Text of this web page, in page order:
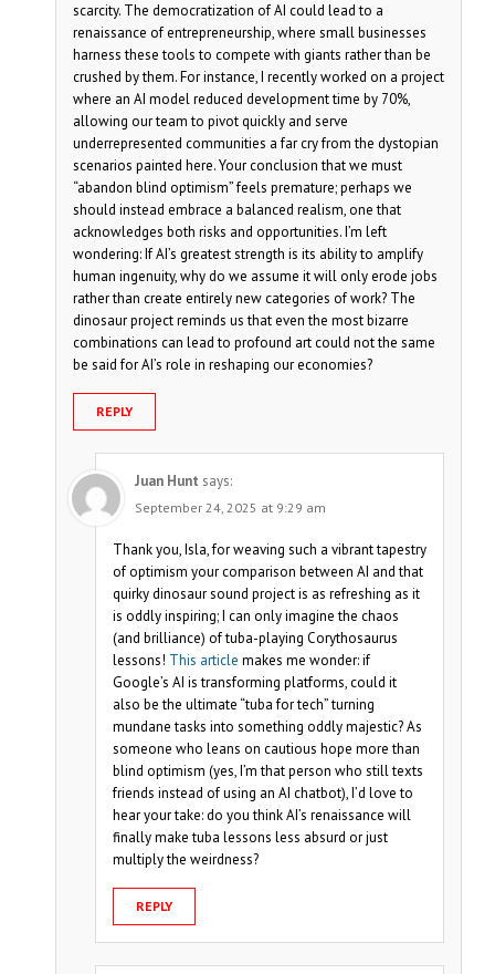
scarcity. The democratization of AI could lead to a
renaissance of entrepreneurship, where small businesses
harness these tools to compete with giants rather than be
crushed by them. For instance, I recently worked on a project
where an AI model reduced development time by 70%,
allowing our team to pivot quickly and serve
underrepresented communities a far cry from the dystopian
scenarios painted here. Your conclusion that we must
“abandon blind optimism” feels premature; perhaps we
should instead embrace a balanced realism, one that
acknowledges both risks and opportunities. I’m left
wondering: If AI’s greatest strength is its ability to amplify
human ingenuity, why do we assume it will only erode jobs
rather than create entirely new categories of work? The
dinosaur project reminds us that even the most bizarre
combinations can lead to profound art could not the same
be said for AI’s role in reshaping our economies?
REPLY
Juan Hunt says:
September 24, 2025 at 9:29 am
Thank you, Isla, for weaving such a vibrant tapestry
of optimism your comparison between AI and that
quirky dinosaur sound project is as refreshing as it
is oddly inspiring; I can only imagine the chaos
(and brilliance) of tuba-playing Corythosaurus
lessons! This article makes me wonder: if
Google’s AI is transforming platforms, could it
also be the ultimate “tuba for tech” turning
mundane tasks into something oddly majestic? As
someone who leans on cautious hope more than
blind optimism (yes, I’m that person who still texts
friends instead of using an AI chatbot), I’d love to
hear your take: do you think AI’s renaissance will
finally make tuba lessons less absurd or just
multiply the weirdness?
REPLY